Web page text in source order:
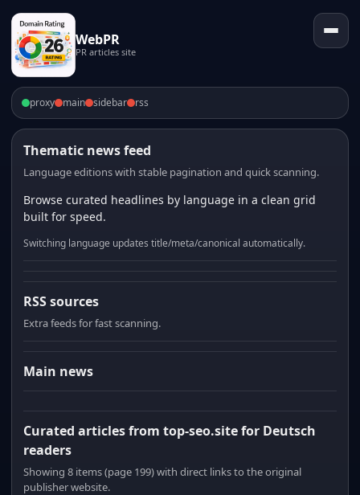
WebPR
PR articles site
proxy main sidebar rss
Thematic news feed
Language editions with stable pagination and quick scanning.
Browse curated headlines by language in a clean grid
built for speed.
Switching language updates title/meta/canonical automatically.
RSS sources
Extra feeds for fast scanning.
Main news
Curated articles from top-seo.site for Deutsch
readers
Showing 8 items (page 199) with direct links to the original
publisher website.